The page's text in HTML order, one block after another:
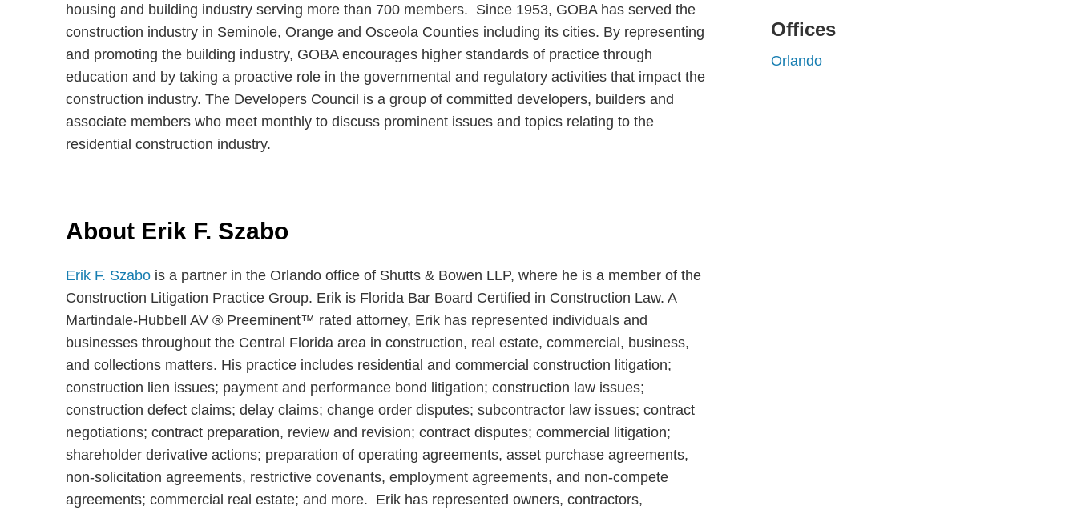
housing and building industry serving more than 700 members. Since 1953, GOBA has served the
construction industry in Seminole, Orange and Osceola Counties including its cities. By representing
and promoting the building industry, GOBA encourages higher standards of practice through
education and by taking a proactive role in the governmental and regulatory activities that impact the
construction industry. The Developers Council is a group of committed developers, builders and
associate members who meet monthly to discuss prominent issues and topics relating to the
residential construction industry.
About Erik F. Szabo
Erik F. Szabo is a partner in the Orlando office of Shutts & Bowen LLP, where he is a member of the
Construction Litigation Practice Group. Erik is Florida Bar Board Certified in Construction Law. A
Martindale-Hubbell AV ® Preeminent™ rated attorney, Erik has represented individuals and
businesses throughout the Central Florida area in construction, real estate, commercial, business,
and collections matters. His practice includes residential and commercial construction litigation;
construction lien issues; payment and performance bond litigation; construction law issues;
construction defect claims; delay claims; change order disputes; subcontractor law issues; contract
negotiations; contract preparation, review and revision; contract disputes; commercial litigation;
shareholder derivative actions; preparation of operating agreements, asset purchase agreements,
non-solicitation agreements, restrictive covenants, employment agreements, and non-compete
agreements; commercial real estate; and more. Erik has represented owners, contractors,
Offices
Orlando